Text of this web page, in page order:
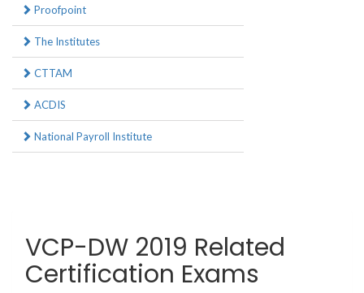
Proofpoint
The Institutes
CTTAM
ACDIS
National Payroll Institute
VCP-DW 2019 Related
Certification Exams